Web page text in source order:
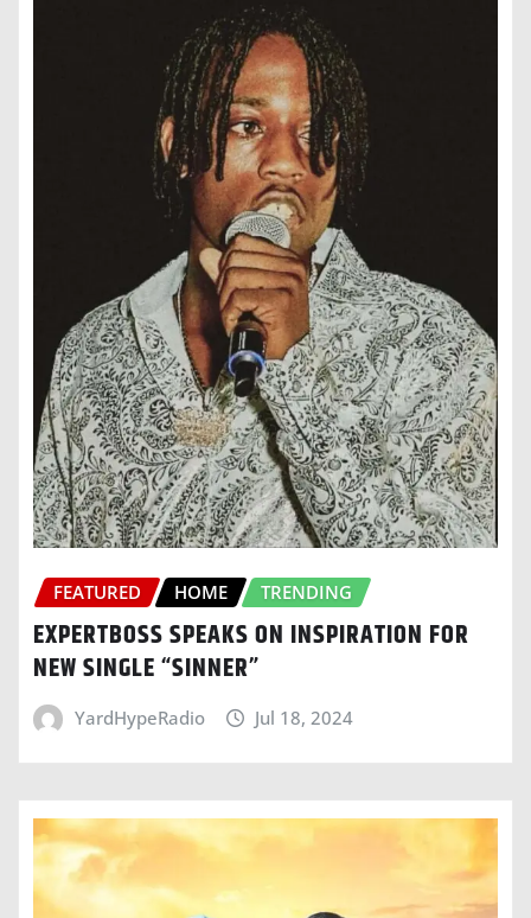
FEATURED HOME TRENDING
EXPERTBOSS SPEAKS ON INSPIRATION FOR
NEW SINGLE “SINNER”
YardHypeRadio Jul 18, 2024